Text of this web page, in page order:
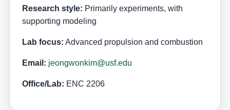
Research style: Primarily experiments, with
supporting modeling
Lab focus: Advanced propulsion and combustion
Email: jeongwonkim@usf.edu
Office/Lab: ENC 2206